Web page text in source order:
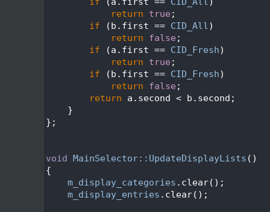
return true ;
if (b.first == CID_All)
return false ;
if (a.first == CID_Fresh)
return true ;
if (b.first == CID_Fresh)
return false ;
return a.second < b.second;
    }
};
void MainSelector::UpdateDisplayLists ()
{
m_display_categories .clear();
m_display_entries .clear();